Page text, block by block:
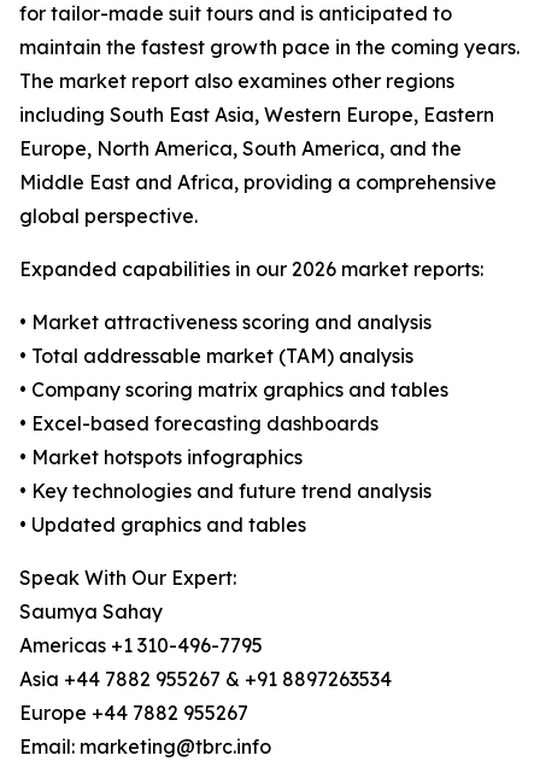
for tailor-made suit tours and is anticipated to
maintain the fastest growth pace in the coming years.
The market report also examines other regions
including South East Asia, Western Europe, Eastern
Europe, North America, South America, and the
Middle East and Africa, providing a comprehensive
global perspective.
Expanded capabilities in our 2026 market reports:
• Market attractiveness scoring and analysis
• Total addressable market (TAM) analysis
• Company scoring matrix graphics and tables
• Excel-based forecasting dashboards
• Market hotspots infographics
• Key technologies and future trend analysis
• Updated graphics and tables
Speak With Our Expert:
Saumya Sahay
Americas +1 310-496-7795
Asia +44 7882 955267 & +91 8897263534
Europe +44 7882 955267
Email: marketing@tbrc.info